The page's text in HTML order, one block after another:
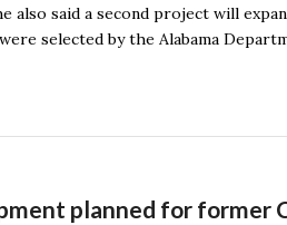
also said a second project will
selected by the Alabama
planned for former